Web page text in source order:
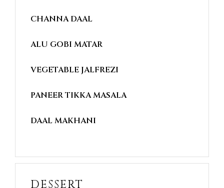
CHANNA DAAL
ALU GOBI MATAR
VEGETABLE JALFREZI
PANEER TIKKA MASALA
DAAL MAKHANI
DESSERT